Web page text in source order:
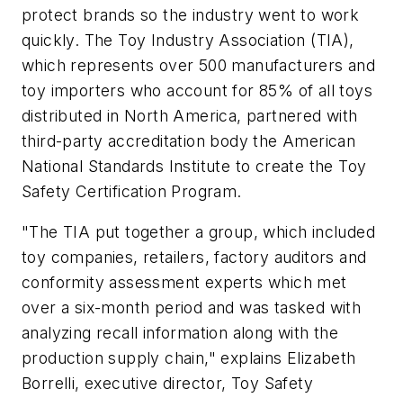
protect brands so the industry went to work
quickly. The Toy Industry Association (TIA),
which represents over 500 manufacturers and
toy importers who account for 85% of all toys
distributed in North America, partnered with
third-party accreditation body the American
National Standards Institute to create the Toy
Safety Certification Program.
"The TIA put together a group, which included
toy companies, retailers, factory auditors and
conformity assessment experts which met
over a six-month period and was tasked with
analyzing recall information along with the
production supply chain," explains Elizabeth
Borrelli, executive director, Toy Safety